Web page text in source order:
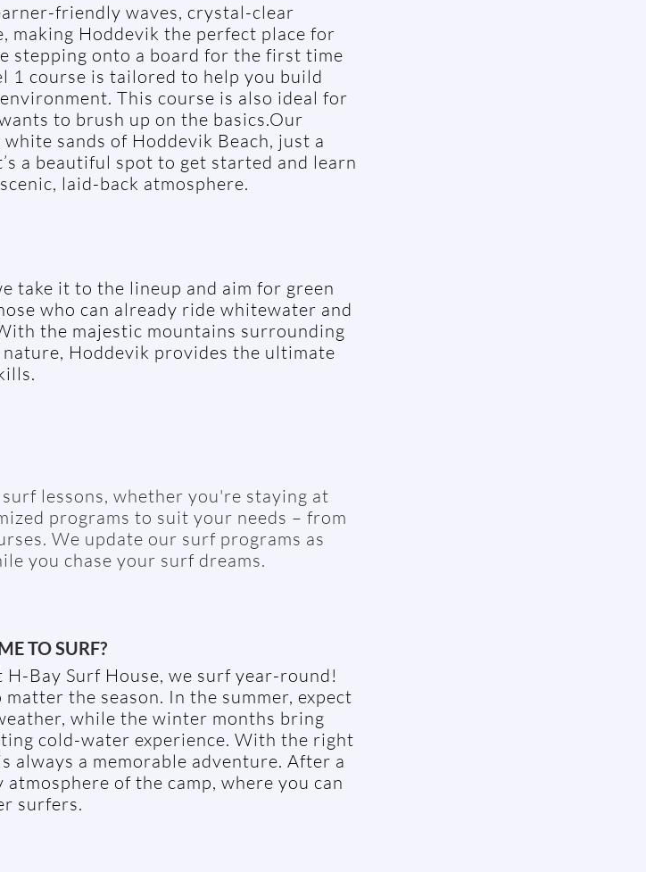
friendly waves, crystal-clear
making Hoddevik the perfect place for
stepping onto a board for the first time
1 course is tailored to help you build
This course is also ideal for
to brush up on the basics.Our
sands of Hoddevik Beach, just a
a beautiful spot to get started and learn
laid-back atmosphere.
take it to the lineup and aim for green
who can already ride whitewater and
the majestic mountains surrounding
Hoddevik provides the ultimate
lessons, whether you're staying at
programs to suit your needs – from
We update our surf programs as
you chase your surf dreams.
TO SURF?
Bay Surf House, we surf year-round!
the season. In the summer, expect
while the winter months bring
cold-water experience. With the right
always a memorable adventure. After a
of the camp, where you can
surfers.